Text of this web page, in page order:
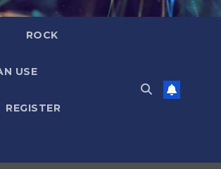
ROCK
USE
REGISTER